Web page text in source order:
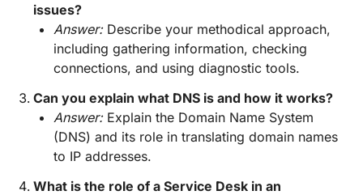
issues?
Answer:Describe your methodical approach,
including gathering information, checking
connections, and using diagnostic tools.
Can you explain what DNS is and how it works?
Answer:Explain the Domain Name System
(DNS) and its role in translating domain names
to IP addresses.
What is the role of a Service Desk in an